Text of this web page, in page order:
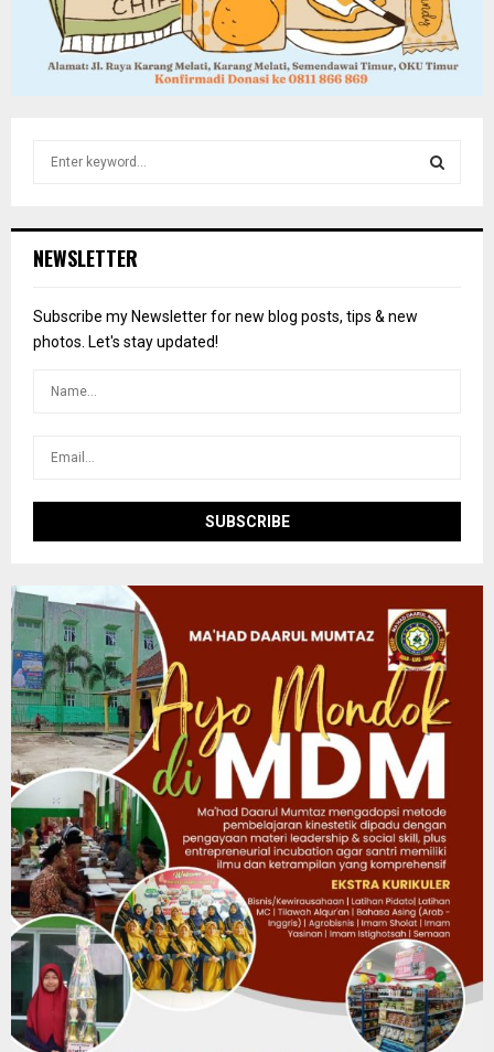
h
o
r
NEWSLETTER
Subscribe my Newsletter for new blog posts, tips & new
photos. Let's stay updated!